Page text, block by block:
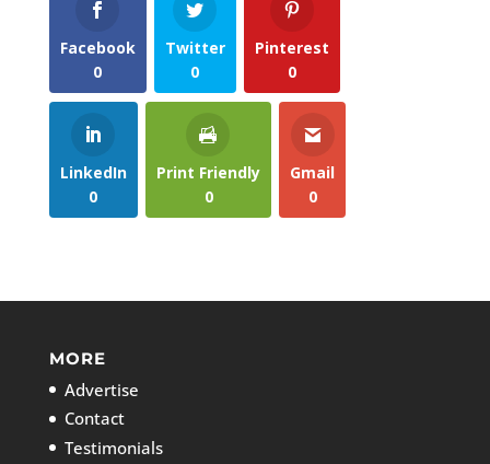
Facebook
0
Twitter
0
Pinterest
0
LinkedIn
0
Print Friendly
0
Gmail
0
MORE
Advertise
Contact
Testimonials